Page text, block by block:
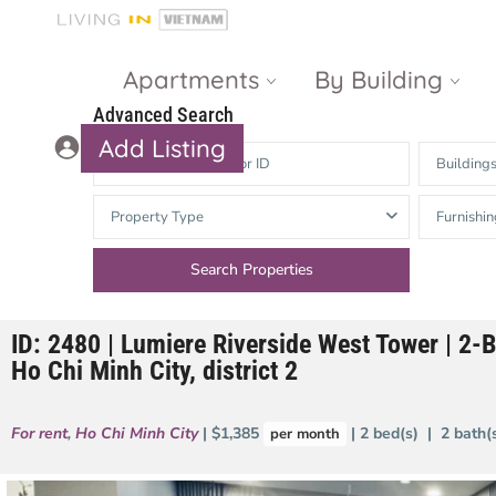
Apartments By Building
Gateway
Thao Dien
The Nassim
d’Edge Thao
The Vista An
Heights
The Estella
Phu
Add Listing
Advanced Search
Buildings
Property Type
ID: 2480 | Lumiere Riverside West Tower | 2-
Ho Chi Minh City, district 2
For rent, Ho Chi Minh City | $1,385 per month | 2 bed(s) | 2